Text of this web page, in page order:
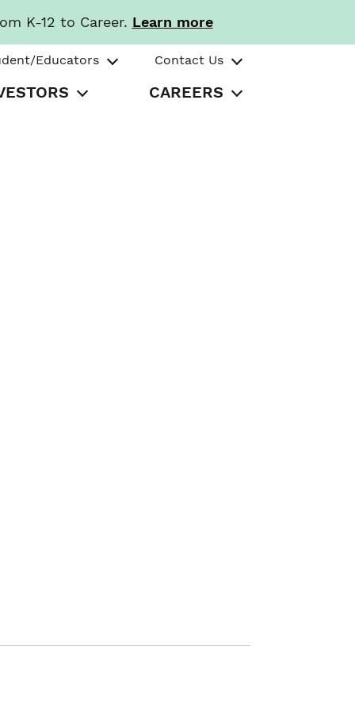
K-12 to Career. Learn more
Educators Contact Us
CAREERS